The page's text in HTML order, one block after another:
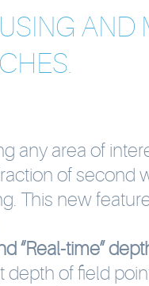
AND
any area of
of second
This new
“Real-time”
depth of field